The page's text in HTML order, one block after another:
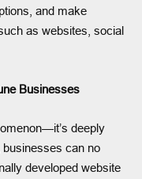
and make
as websites, social
Businesses
deeply
businesses can no
developed website